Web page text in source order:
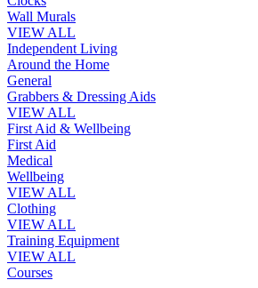
Wall Murals
VIEW ALL
Independent Living
Around the Home
General
Grabbers & Dressing Aids
VIEW ALL
First Aid & Wellbeing
First Aid
Medical
Wellbeing
VIEW ALL
Clothing
VIEW ALL
Training Equipment
VIEW ALL
Courses